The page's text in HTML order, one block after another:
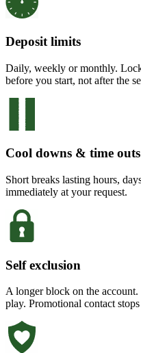
Deposit limits
Daily, weekly or monthly.
before you start, not after the
Cool downs & time outs
Short breaks lasting hours,
immediately at your request.
Self exclusion
A longer block on the
play. Promotional contact